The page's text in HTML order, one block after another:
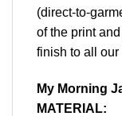
(direct-to-
of the print
finish to all our
My Morning
MATERIAL: